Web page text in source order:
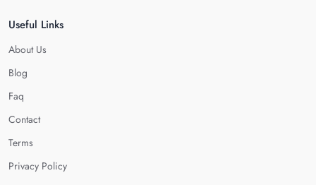
Useful Links
About Us
Blog
Faq
Contact
Terms
Privacy Policy